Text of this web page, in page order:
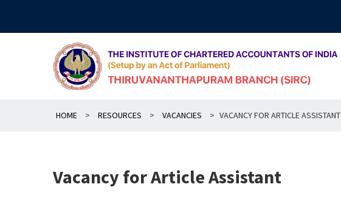
content
HOME > RESOURCES > VACANCIES > VACANCY FOR ARTICLE ASSISTANT
Vacancy for Article Assistant